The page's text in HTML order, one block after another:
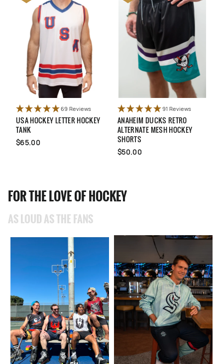
69 Reviews
HOCKEY LETTER HOCKEY
91 Reviews
ANAHEIM DUCKS RETRO
ALTERNATE MESH HOCKEY
SHORTS
$50.00
FOR THE LOVE OF HOCKEY
AS LOUD AS THE FANS